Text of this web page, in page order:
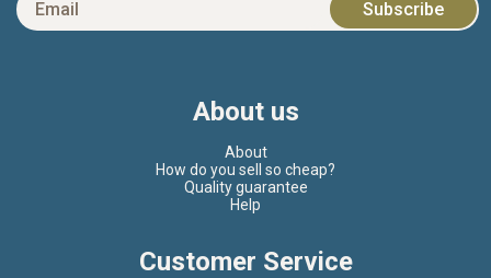
About us
About
How do you sell so cheap?
Quality guarantee
Help
Customer Service